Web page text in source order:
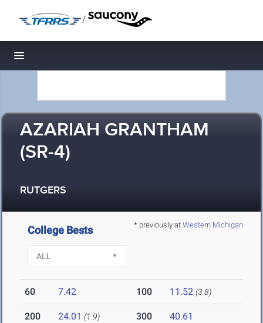
/
Toggle navigation
AZARIAH GRANTHAM
(SR-4)
RUTGERS
* previously at Western Michigan
College Bests
60 7.42 100 11.52 (3.8)
200 24.01 (1.9) 300 40.61